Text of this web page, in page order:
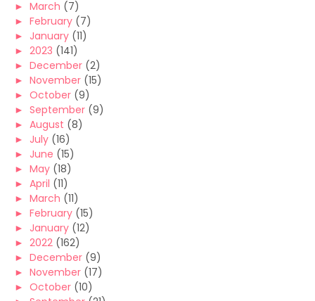
► March (7)
► February (7)
► January (11)
► 2023 (141)
► December (2)
► November (15)
► October (9)
► September (9)
► August (8)
► July (16)
► June (15)
► May (18)
► April (11)
► March (11)
► February (15)
► January (12)
► 2022 (162)
► December (9)
► November (17)
► October (10)